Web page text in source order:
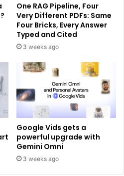
One RAG Pipeline, Four
Very Different PDFs: Same
Four Bricks, Every Answer
Typed and Cited
3 weeks ago
Google Vids gets a
powerful upgrade with
Gemini Omni
3 weeks ago